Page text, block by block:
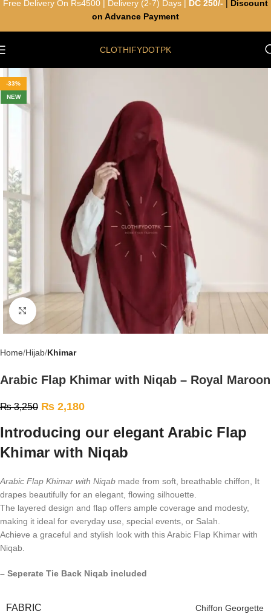
CLOTHIFYDOTPK
-33%
NEW
Click to enlarge
Home Hijab Khimar
Arabic Flap Khimar with Niqab – Royal Maroon
₨3,250 ₨ 2,180
Introducing our elegant Arabic Flap
Khimar with Niqab
Arabic Flap Khimar with Niqab made from soft, breathable chiffon, It
drapes beautifully for an elegant, flowing silhouette.
The layered design and flap offers ample coverage and modesty,
making it ideal for everyday use, special events, or Salah.
Achieve a graceful and stylish look with this Arabic Flap Khimar with
Niqab.
– Seperate Tie Back Niqab included
FABRIC Chiffon Georgette
Free Delivery On Rs4500 | Delivery (2-7) Days | DC 250/-
Discount
on Advance Payment